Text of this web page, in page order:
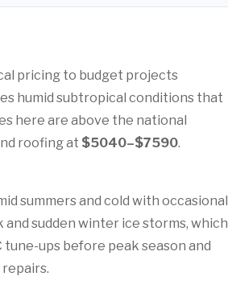
pricing to budget projects
humid subtropical conditions that
here are above the national
roofing at $5040–$7590.
summers and cold with occasional
sudden winter ice storms, which
tune-ups before peak season and